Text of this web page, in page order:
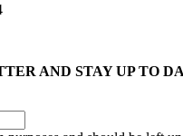
AND STAY UP TO